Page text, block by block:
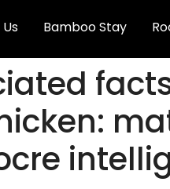
Bamboo Stay